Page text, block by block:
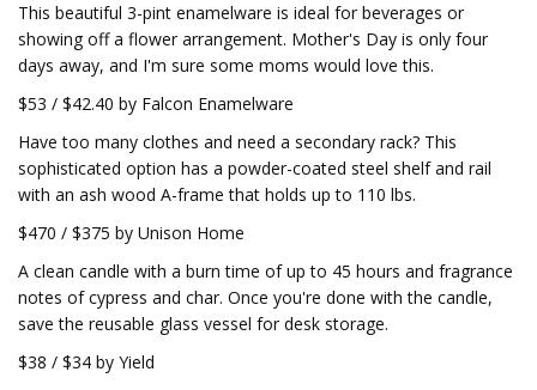
This beautiful 3-pint enamelware is ideal for beverages or
showing off a flower arrangement. Mother's Day is only four
days away, and I'm sure some moms would love this.
$53 / $42.40 by Falcon Enamelware
Have too many clothes and need a secondary rack? This
sophisticated option has a powder-coated steel shelf and rail
with an ash wood A-frame that holds up to 110 lbs.
$470 / $375 by Unison Home
A clean candle with a burn time of up to 45 hours and fragrance
notes of cypress and char. Once you're done with the candle,
save the reusable glass vessel for desk storage.
$38 / $34 by Yield